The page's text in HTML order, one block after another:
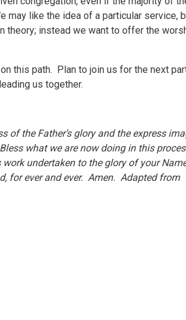
may like the idea of a particular service,
theory; instead we want to offer the
this path. Plan to join us for the next
us together.
of the Father’s glory and the express
what we are now doing in this
undertaken to the glory of your
for ever and ever. Amen. Adapted from